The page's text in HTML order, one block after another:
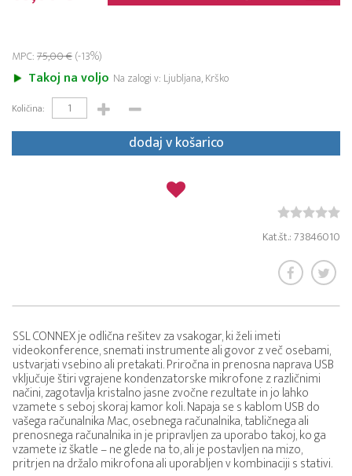
MPC:75,00 €(-13%)
Takoj na voljo Na zalogi v: Ljubljana, Krško
Količina:
dodaj v košarico
Kat.št.: 73846010
SSL CONNEX je odlična rešitev za vsakogar, ki želi imeti
videokonference, snemati instrumente ali govor z več osebami,
ustvarjati vsebino ali pretakati. Priročna in prenosna naprava USB
vključuje štiri vgrajene kondenzatorske mikrofone z različnimi
načini, zagotavlja kristalno jasne zvočne rezultate in jo lahko
vzamete s seboj skoraj kamor koli. Napaja se s kablom USB do
vašega računalnika Mac, osebnega računalnika, tabličnega ali
prenosnega računalnika in je pripravljen za uporabo takoj, ko ga
vzamete iz škatle – ne glede na to, ali je postavljen na mizo,
pritrjen na držalo mikrofona ali uporabljen v kombinaciji s stativi.